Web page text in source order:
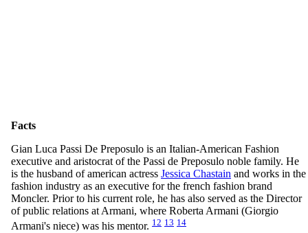
Facts
Gian Luca Passi De Preposulo is an Italian-American Fashion
executive and aristocrat of the Passi de Preposulo noble family. He
is the husband of american actress Jessica Chastain and works in the
fashion industry as an executive for the french fashion brand
Moncler. Prior to his current role, he has also served as the Director
of public relations at Armani, where Roberta Armani (Giorgio
Armani's niece) was his mentor. 12 13 14